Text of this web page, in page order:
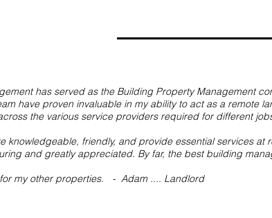
has served as the Building Property Management
have proven invaluable in my ability to act as a remote
the various service providers required for different
knowledgeable, friendly, and provide essential services
and greatly appreciated. By far, the best building
my other properties. - Adam .... Landlord